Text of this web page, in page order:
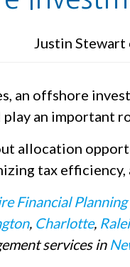
Justin
an offshore
an important
allocation
tax
Financial
, Charlotte,
services in